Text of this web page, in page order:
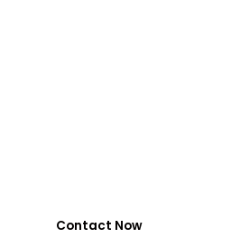
Contact Now